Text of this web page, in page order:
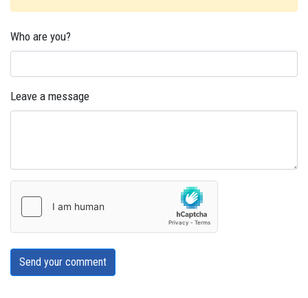
Who are you?
Leave a message
Send your comment